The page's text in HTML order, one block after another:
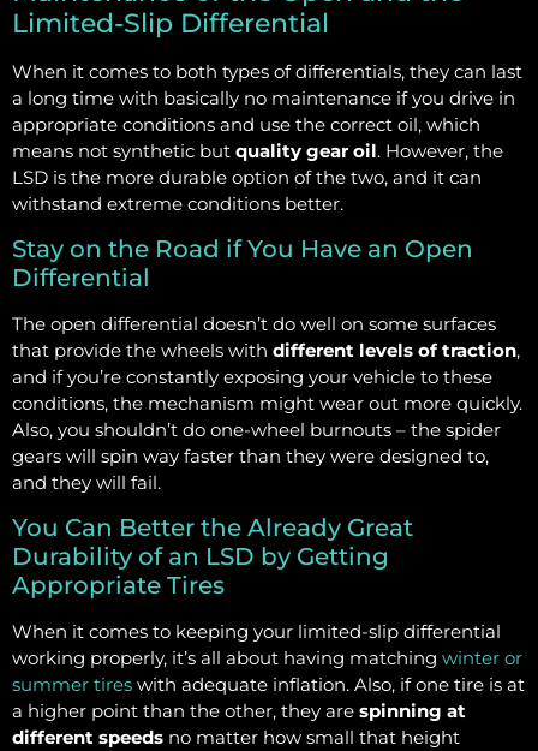
Limited-Slip Differential
When it comes to both types of differentials, they can last
a long time with basically no maintenance if you drive in
appropriate conditions and use the correct oil, which
means not synthetic but quality gear oil. However, the
LSD is the more durable option of the two, and it can
withstand extreme conditions better.
Stay on the Road if You Have an Open
Differential
The open differential doesn’t do well on some surfaces
that provide the wheels with different levels of traction,
and if you’re constantly exposing your vehicle to these
conditions, the mechanism might wear out more quickly.
Also, you shouldn’t do one-wheel burnouts – the spider
gears will spin way faster than they were designed to,
and they will fail.
You Can Better the Already Great
Durability of an LSD by Getting
Appropriate Tires
When it comes to keeping your limited-slip differential
working properly, it’s all about having matching winter or
summer tires with adequate inflation. Also, if one tire is at
a higher point than the other, they are spinning at
different speeds no matter how small that height